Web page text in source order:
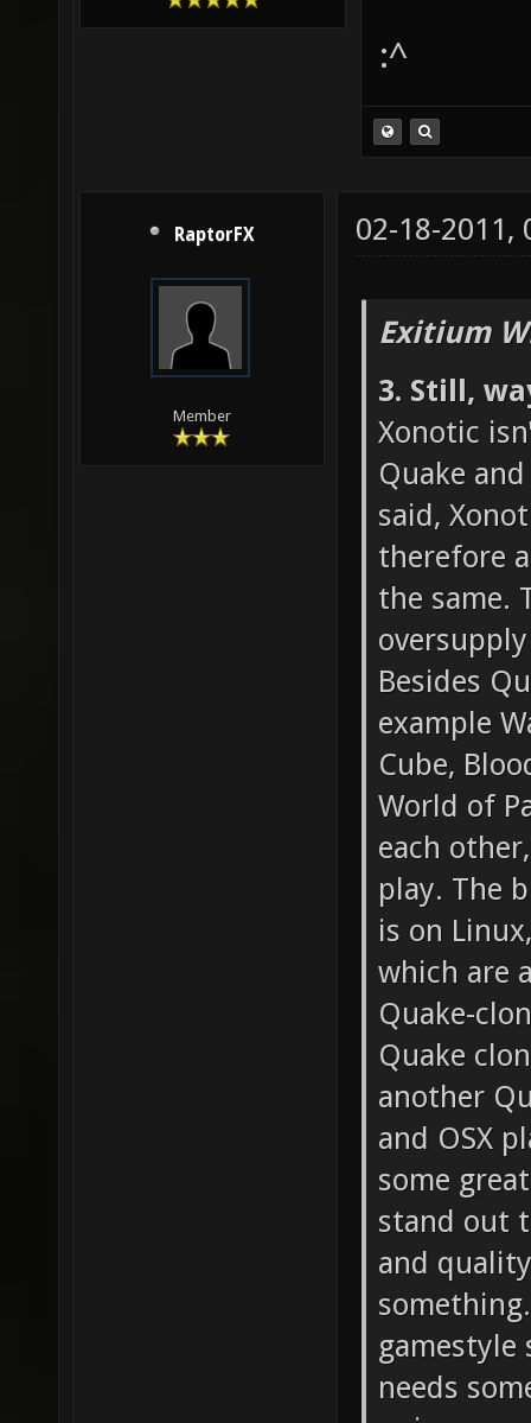
:^
RaptorFX
Member
02-18-2011,
Exitium
3. Still,
Xonotic
Quake
said,
therefore
the same.
Besides
example
Cube,
World of
each
play. The
is on
which are
Quake-
Quake
another
and OSX
some
stand out
and
gamestyle
needs